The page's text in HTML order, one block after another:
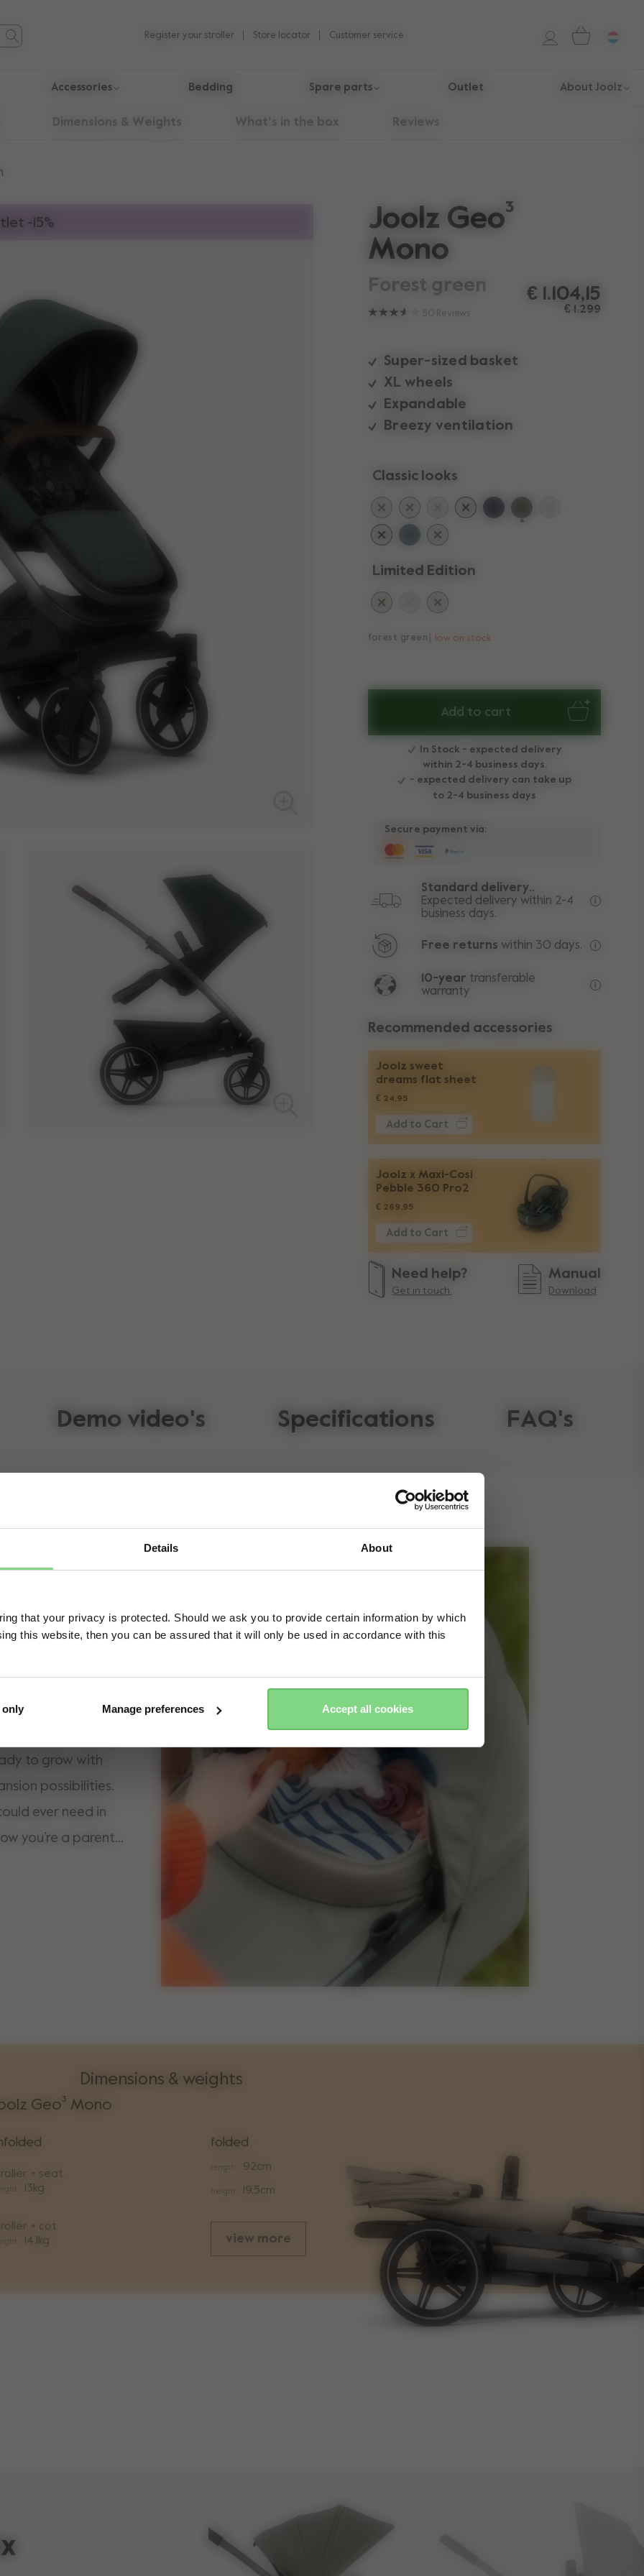
Details About
that your privacy is protected. Should we ask you to provide certain information by which
this website, then you can be assured that it will only be used in accordance with this
only Manage preferences Accept all cookies
Register your stroller Store locator Customer service
Accessories Bedding Spare parts Outlet About Joolz
-15%
Joolz Geo³
Mono
forest green
50 Reviews
€ 1.104,15
€ 1.299
Super-sized basket
XL wheels
Expandable
Breezy ventilation
Classic looks
Limited Edition
forest green low on stock
Add to cart
In Stock - expected delivery
within 2-4 business days.
- expected delivery can take up
to 2-4 business days
Secure payment via:
Standard delivery..
Expected delivery within 2-4
business days.
Free returns within 30 days.
10-year transferable
warranty
Recommended accessories
Joolz sweet
dreams flat sheet
€ 24,95
Add to Cart
Joolz x Maxi-Cosi
Pebble 360 Pro2
€ 269,95
Add to Cart
Need help?
Get in touch.
Manual
Download
Dimensions & Weights What’s in the box Reviews
Demo video's Specifications FAQ's
Geo³
streets, the
protection in the
proof wheels,
park. Our most
to grow with
possibilities.
ever need in
you’re a parent,
Dimensions & weights
Geo³ Mono
+ seat
13kg
+ cot
14.1kg
folded
92cm
19,5cm
view more
volume shopping basket
No, stay here
Yes, go there